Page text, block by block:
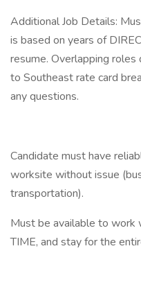
Additional Job Details:
is based on years of
resume. Overlapping
to Southeast rate card
any questions.
Candidate must have
worksite without issue
transportation).
Must be available to work
TIME, and stay for the